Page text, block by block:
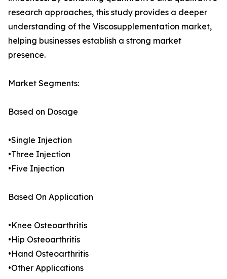
research approaches, this study provides a deeper
understanding of the Viscosupplementation market,
helping businesses establish a strong market
presence.
Market Segments:
Based on Dosage
•Single Injection
•Three Injection
•Five Injection
Based On Application
•Knee Osteoarthritis
•Hip Osteoarthritis
•Hand Osteoarthritis
•Other Applications